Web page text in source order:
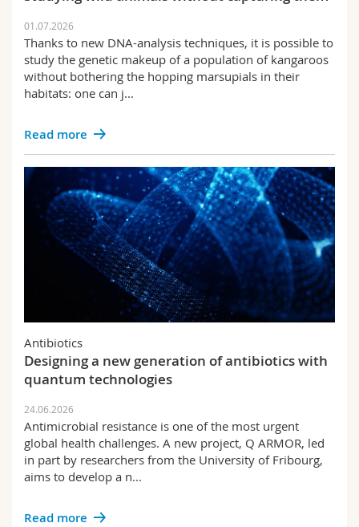
01.07.2026
Thanks to new DNA-analysis techniques, it is possible to
study the genetic makeup of a population of kangaroos
without bothering the hopping marsupials in their
habitats: one can j...
Read more
Antibiotics
Designing a new generation of antibiotics with
quantum technologies
24.06.2026
Antimicrobial resistance is one of the most urgent
global health challenges. A new project, Q ARMOR, led
in part by researchers from the University of Fribourg,
aims to develop a n...
Read more